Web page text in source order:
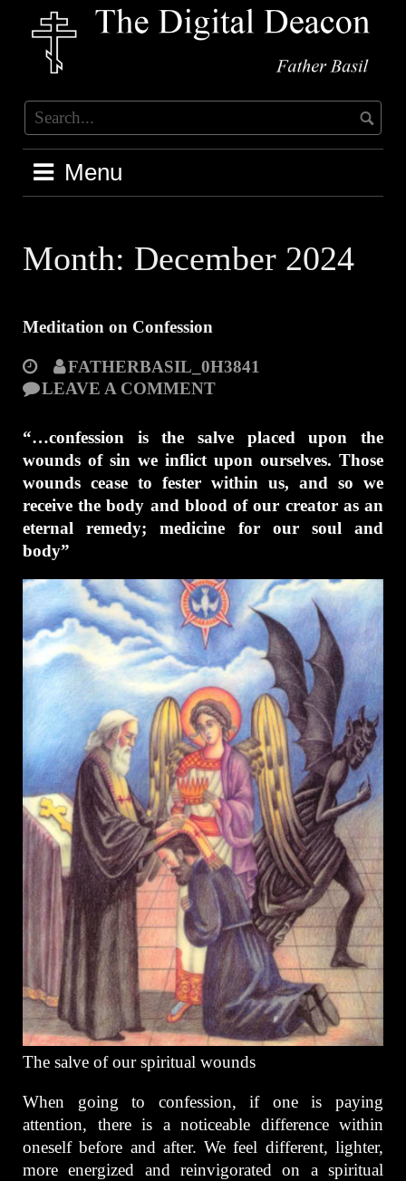
content
Menu
Month: December 2024
Meditation on Confession
FATHERBASIL_0H3841
LEAVE A COMMENT
“…confession is the salve placed upon the
wounds of sin we inflict upon ourselves. Those
wounds cease to fester within us, and so we
receive the body and blood of our creator as an
eternal remedy; medicine for our soul and
body”
The salve of our spiritual wounds
When going to confession, if one is paying
attention, there is a noticeable difference within
oneself before and after. We feel different, lighter,
more energized and reinvigorated on a spiritual